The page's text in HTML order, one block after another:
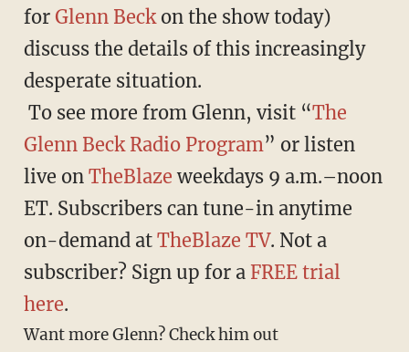
for Glenn Beckon the show today)
discuss the details of this increasingly
desperate situation.
To see more from Glenn, visit “The
Glenn Beck Radio Program” or listen
live on TheBlaze weekdays 9 a.m.–noon
ET. Subscribers can tune-in anytime
on-demand at TheBlaze TV. Not a
subscriber? Sign up for a FREE trial
here.
Want more Glenn? Check him out